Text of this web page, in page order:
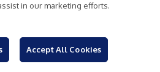
in our marketing efforts.
Accept All Cookies